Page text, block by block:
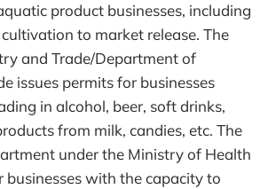
product businesses, including
to market release. The
and Trade/Department of
issues permits for businesses
in alcohol, beer, soft drinks,
from milk, candies, etc. The
under the Ministry of Health
businesses with the capacity to